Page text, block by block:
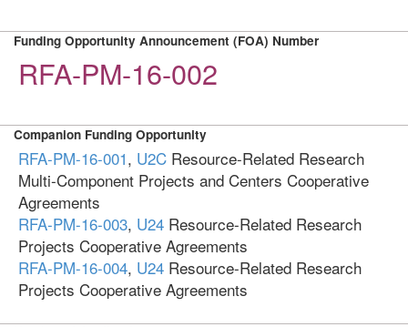
Funding Opportunity Announcement (FOA) Number
RFA-PM-16-002
Companion Funding Opportunity
RFA-PM-16-001, U2C Resource-Related Research
Multi-Component Projects and Centers Cooperative
Agreements
RFA-PM-16-003, U24 Resource-Related Research
Projects Cooperative Agreements
RFA-PM-16-004, U24 Resource-Related Research
Projects Cooperative Agreements